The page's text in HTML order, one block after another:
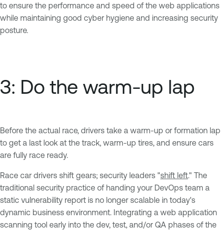
to ensure the performance and speed of the web applications
while maintaining good cyber hygiene and increasing security
posture.
3: Do the warm-up lap
Before the actual race, drivers take a warm-up or formation lap
to get a last look at the track, warm-up tires, and ensure cars
are fully race ready.
Race car drivers shift gears; security leaders "shift left." The
traditional security practice of handing your DevOps team a
static vulnerability report is no longer scalable in today's
dynamic business environment. Integrating a web application
scanning tool early into the dev, test, and/or QA phases of the